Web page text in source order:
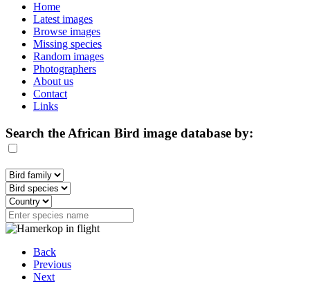
Home
Latest images
Browse images
Missing species
Random images
Photographers
About us
Contact
Links
Search the African Bird image database by:
Back
Previous
Next